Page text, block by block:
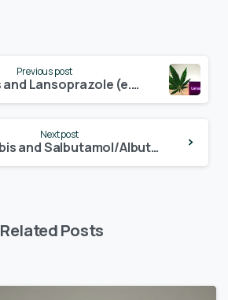
Previous post
Cannabis and Lansoprazole (e.g. Prevacid, Lanzor, Lansoprazol-ratiopharm)
Next post
Cannabis and Salbutamol/Albuterol (e.g. Ventolin, ProAir, Ventolin, SalbuHEXAL, Sultanol)
Related Posts